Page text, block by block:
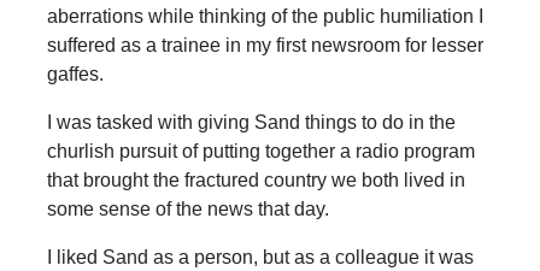
aberrations while thinking of the public humiliation I
suffered as a trainee in my first newsroom for lesser
gaffes.
I was tasked with giving Sand things to do in the
churlish pursuit of putting together a radio program
that brought the fractured country we both lived in
some sense of the news that day.
I liked Sand as a person, but as a colleague it was